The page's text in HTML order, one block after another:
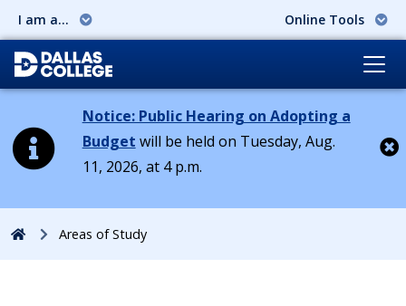
I am a... Online Tools
Notice: Public Hearing on Adopting a
Budget will be held on Tuesday, Aug.
11, 2026, at 4 p.m.
HomeAreas of Study